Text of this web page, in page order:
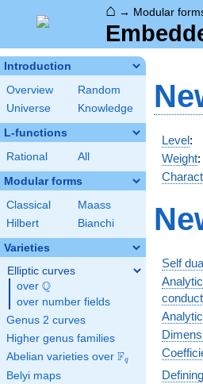
⌂ → Modular
Introduction
Overview
Random
Universe
Knowledge
L-functions
Rational All
Modular forms
Classical
Maass
Hilbert
Bianchi
Varieties
Elliptic curves
over \Q
Q
over number fields
Genus 2 curves
Higher genus families
Abelian varieties over \F_{q}
Fq
Belyi maps
Level:
Weight:
Self
Analytic
Defining